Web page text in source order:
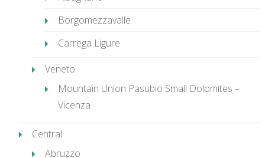
Borgomezzavalle
Carrega Ligure
Veneto
Mountain Union Pasubio Small Dolomites –
Vicenza
Central
Abruzzo